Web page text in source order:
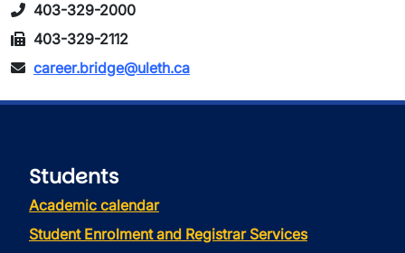
403-329-2000
403-329-2112
career.bridge@uleth.ca
Students
Academic calendar
Student Enrolment and Registrar Services